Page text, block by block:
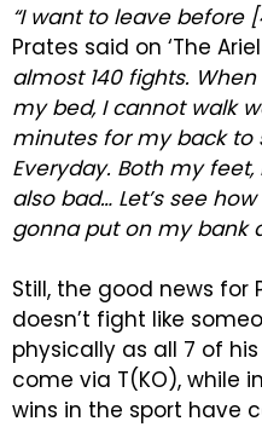
“I want to leave before
Prates said on ‘The
almost 140 fights.
my bed, I cannot walk
minutes for my back
Everyday. Both my
also bad… Let’s see
gonna put on my bank
Still, the good news
doesn’t fight like
physically as all 7 of
come via T(KO), while
wins in the sport have